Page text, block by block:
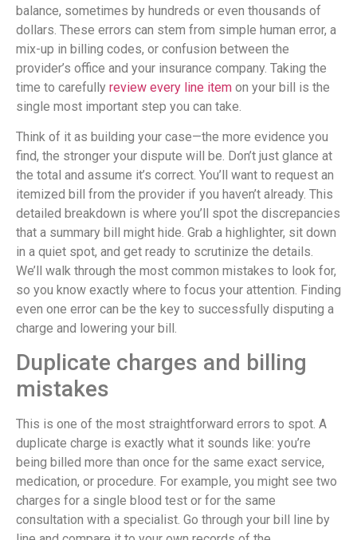
balance, sometimes by hundreds or even thousands of
dollars. These errors can stem from simple human error, a
mix-up in billing codes, or confusion between the
provider’s office and your insurance company. Taking the
time to carefully review every line item on your bill is the
single most important step you can take.
Think of it as building your case—the more evidence you
find, the stronger your dispute will be. Don’t just glance at
the total and assume it’s correct. You’ll want to request an
itemized bill from the provider if you haven’t already. This
detailed breakdown is where you’ll spot the discrepancies
that a summary bill might hide. Grab a highlighter, sit down
in a quiet spot, and get ready to scrutinize the details.
We’ll walk through the most common mistakes to look for,
so you know exactly where to focus your attention. Finding
even one error can be the key to successfully disputing a
charge and lowering your bill.
Duplicate charges and billing
mistakes
This is one of the most straightforward errors to spot. A
duplicate charge is exactly what it sounds like: you’re
being billed more than once for the same exact service,
medication, or procedure. For example, you might see two
charges for a single blood test or for the same
consultation with a specialist. Go through your bill line by